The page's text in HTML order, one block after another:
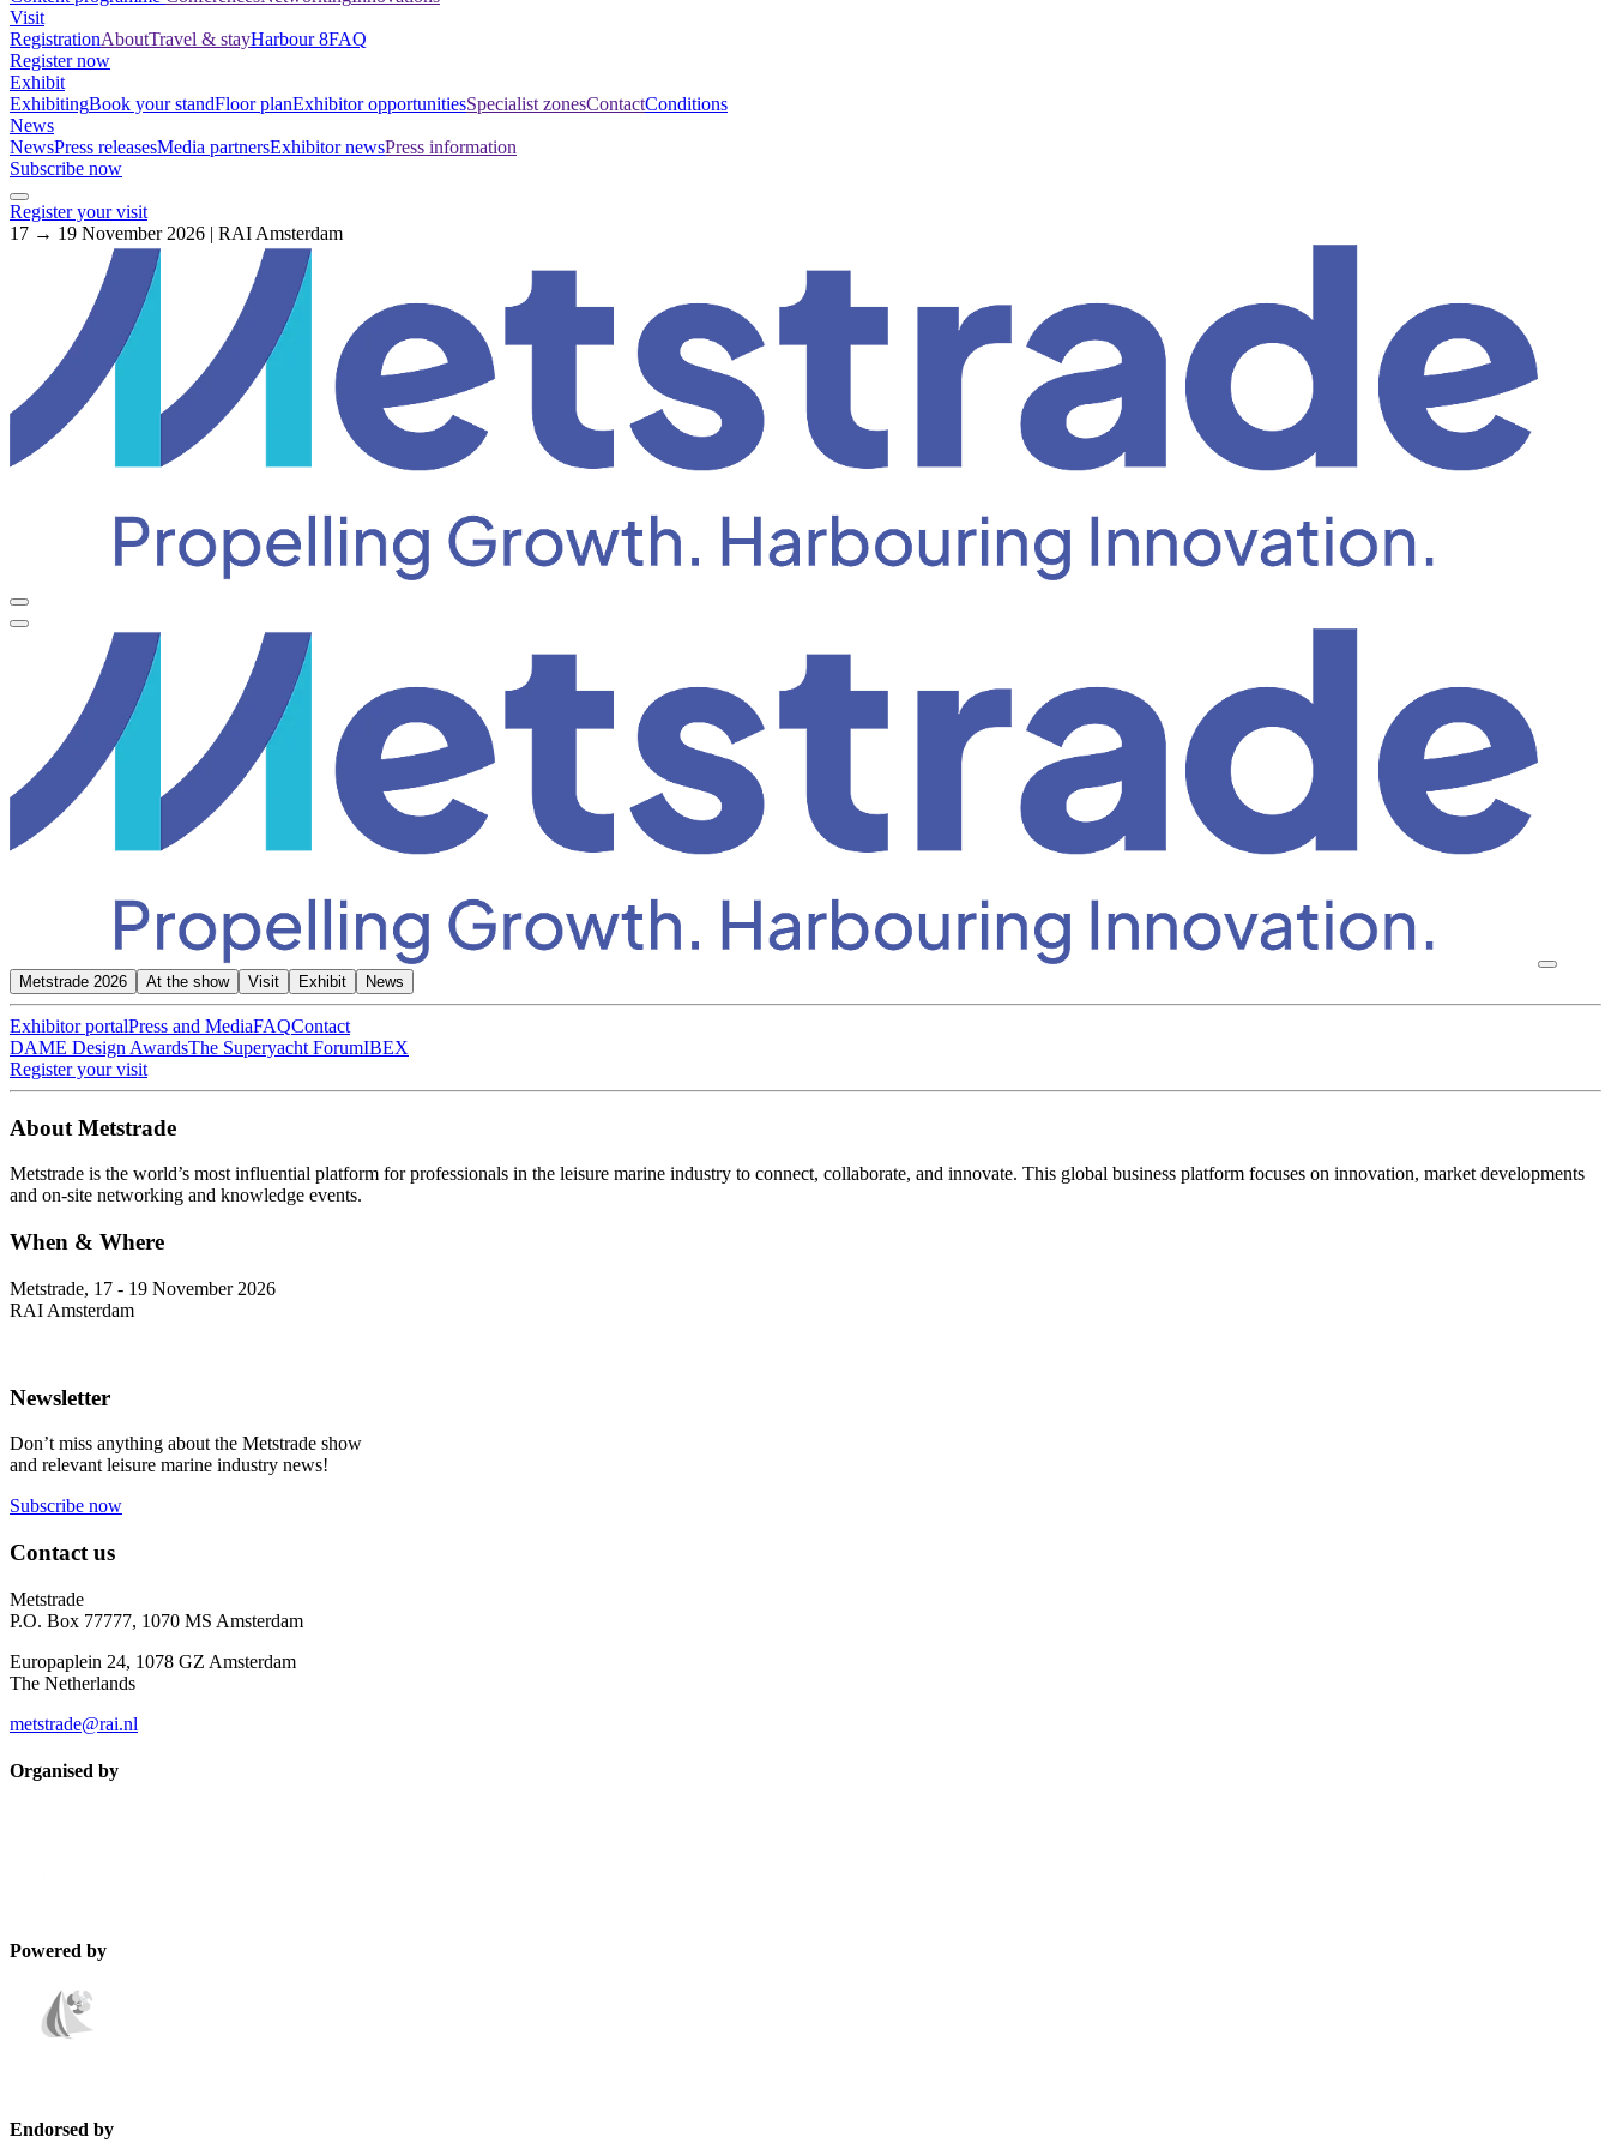
Visit
RegistrationAboutTravel & stayHarbour 8FAQ
Register now
Exhibit
ExhibitingBook your standFloor planExhibitor opportunitiesSpecialist zonesContactConditions
News
NewsPress releasesMedia partnersExhibitor newsPress information
Subscribe now
Register your visit
17 → 19 November 2026 | RAI Amsterdam
Metstrade 2026 At the show Visit Exhibit News
Exhibitor portalPress and MediaFAQContact
DAME Design AwardsThe Superyacht ForumIBEX
Register your visit
About Metstrade
Metstrade is the world’s most influential platform for professionals in the leisure marine industry to connect, collaborate, and innovate. This global business platform focuses on innovation, market developments
and on-site networking and knowledge events.
When & Where
Metstrade, 17 - 19 November 2026
RAI Amsterdam
Newsletter
Don’t miss anything about the Metstrade show
and relevant leisure marine industry news!
Subscribe now
Contact us
Metstrade
P.O. Box 77777, 1070 MS Amsterdam
Europaplein 24, 1078 GZ Amsterdam
The Netherlands
metstrade@rai.nl
Organised by
Powered by
Endorsed by